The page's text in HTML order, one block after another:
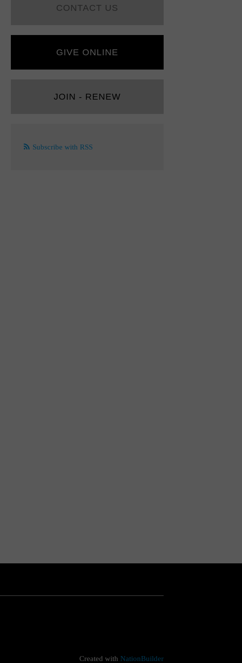
CONTACT US
GIVE ONLINE
JOIN - RENEW
Subscribe with RSS
Created with NationBuilder